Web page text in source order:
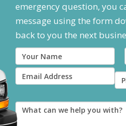
emergency question, you
message using the form
back to you the next